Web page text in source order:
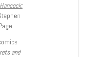
Hancock:
and